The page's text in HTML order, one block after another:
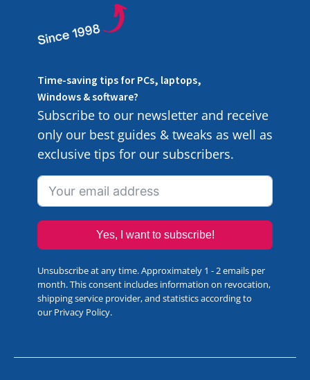
Time-saving tips for PCs, laptops,
Windows & software?
Subscribe to our newsletter and receive
only our best guides & tweaks as well as
exclusive tips for our subscribers.
Yes, I want to subscribe!
Unsubscribe at any time. Approximately 1 - 2 emails per
month. This consent includes information on revocation,
shipping service provider, and statistics according to
our Privacy Policy.